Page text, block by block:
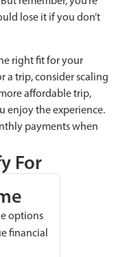
lose it if you don’t
right fit for your
a trip, consider scaling
affordable trip,
enjoy the experience.
payments when
For
options
financial